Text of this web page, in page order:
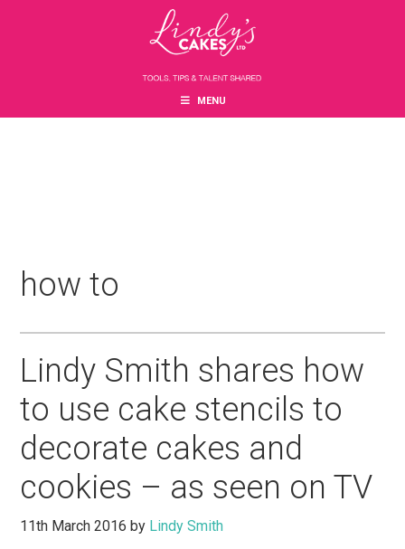
MENU
how to
Lindy Smith shares how
to use cake stencils to
decorate cakes and
cookies – as seen on TV
11th March 2016 by Lindy Smith